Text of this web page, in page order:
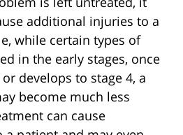
additional injuries to a
while certain types of
in the early stages, once
develops to stage 4, a
become much less
can cause